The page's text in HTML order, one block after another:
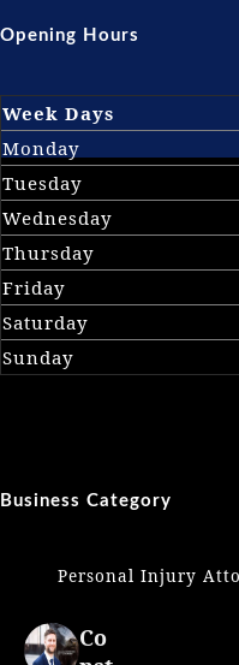
Opening Hours
Week Days
Monday
Tuesday
Wednesday
Thursday
Friday
Saturday
Sunday
Business Category
Personal Injury
Co